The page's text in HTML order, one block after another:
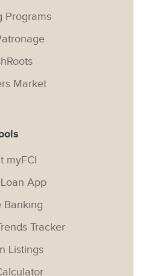
Programs
Market
myFCI
App
Banking
Tracker
Listings